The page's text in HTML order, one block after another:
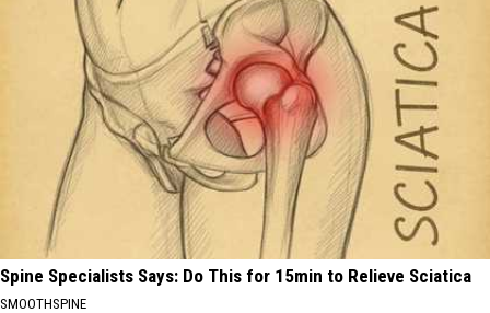
Spine Specialists Says: Do This for 15min to Relieve Sciatica
SMOOTHSPINE